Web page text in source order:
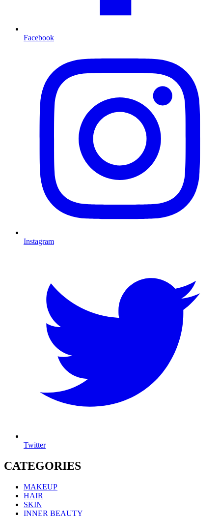
Facebook
Instagram
Twitter
CATEGORIES
MAKEUP
HAIR
SKIN
INNER BEAUTY